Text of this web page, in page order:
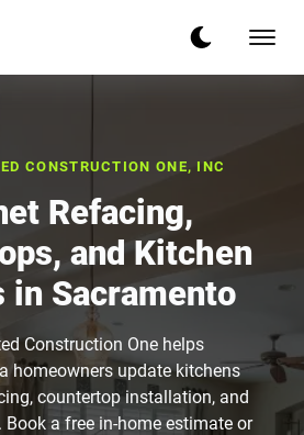
CONSTRUCTION ONE, INC
Refacing,
and Kitchen
in Sacramento
Construction One helps
homeowners update kitchens
countertop installation, and
a free in-home estimate or